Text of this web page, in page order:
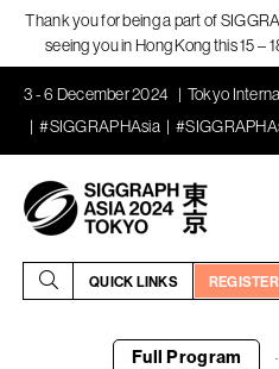
Thank you for being a part of
seeing you in Hong Kong this 15 –
3 - 6 December 2024
Tokyo
#SIGGRAPHAsia
QUICK LINKS
Full Program ·